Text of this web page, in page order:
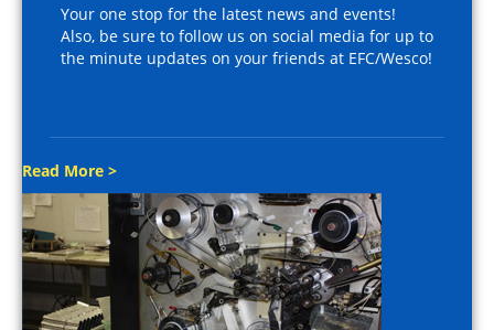
Your one stop for the latest news and events!
Also, be sure to follow us on social media for up to
the minute updates on your friends at EFC/Wesco!
Read More >